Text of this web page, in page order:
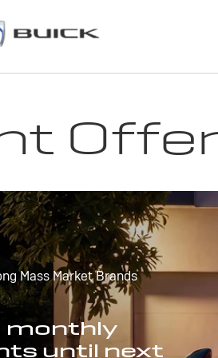
Mass Market Brands
monthly
until next